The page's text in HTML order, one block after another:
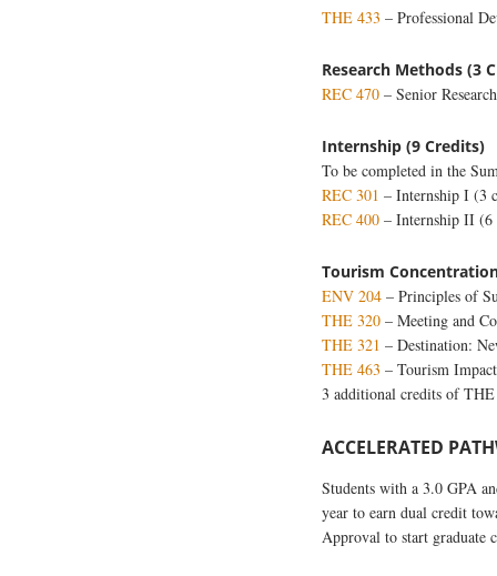
THE 433 – Professional
Research Methods (3
REC 470 – Senior
Internship (9 Credits)
To be completed in the
REC 301 – Internship I (3
REC 400 – Internship II (6
Tourism
ENV 204 – Principles of
THE 320 – Meeting and
THE 321 – Destination:
THE 463 – Tourism
3 additional credits of THE
ACCELERATED
Students with a 3.0 GPA
year to earn dual credit
Approval to start graduate